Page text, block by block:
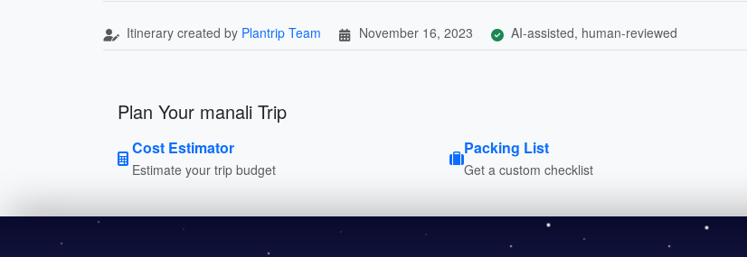
Itinerary created by Plantrip Team November 16, 2023 AI-assisted, human-reviewed
Plan Your manali Trip
Cost Estimator
Estimate your trip budget
Packing List
Get a custom checklist